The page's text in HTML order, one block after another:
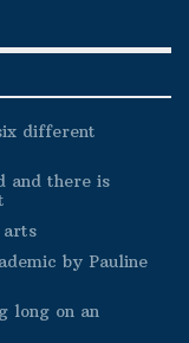
different
and there is
arts
by Pauline
long on an